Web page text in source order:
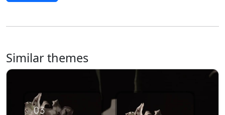
Similar themes